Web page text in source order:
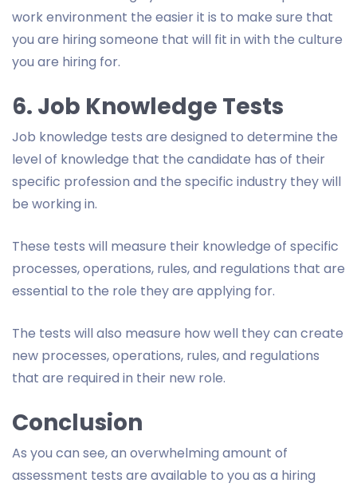
work environment the easier it is to make sure that
you are hiring someone that will fit in with the culture
you are hiring for.
6. Job Knowledge Tests
Job knowledge tests are designed to determine the
level of knowledge that the candidate has of their
specific profession and the specific industry they will
be working in.
These tests will measure their knowledge of specific
processes, operations, rules, and regulations that are
essential to the role they are applying for.
The tests will also measure how well they can create
new processes, operations, rules, and regulations
that are required in their new role.
Conclusion
As you can see, an overwhelming amount of
assessment tests are available to you as a hiring